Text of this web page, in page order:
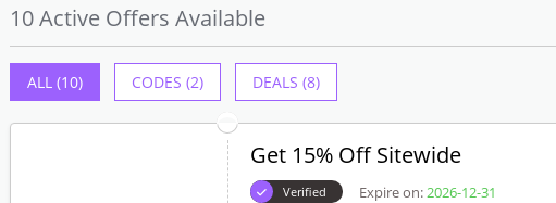
10 Active Offers Available
ALL (10) CODES (2) DEALS (8)
Get 15% Off Sitewide
Verified Expire on:2026-12-31